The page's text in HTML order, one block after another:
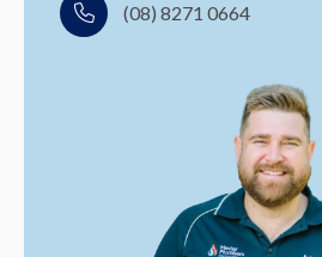
(08) 8271 0664